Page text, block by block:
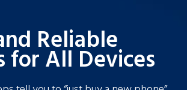
Reliable
for All Devices